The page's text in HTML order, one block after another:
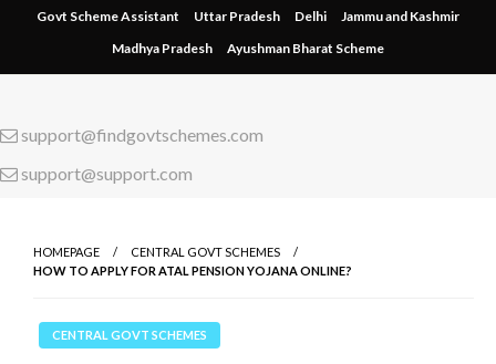
content
Govt Scheme Assistant Uttar Pradesh Delhi
Jammu and Kashmir
Madhya Pradesh
Ayushman Bharat Scheme
support@findgovtschemes.com
support@support.com
HOMEPAGE
CENTRAL GOVT SCHEMES
HOW TO APPLY FOR ATAL PENSION YOJANA ONLINE?
CENTRAL GOVT SCHEMES